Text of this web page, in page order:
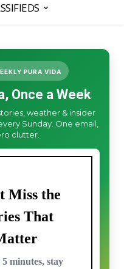
PURA VIDA
Once a Week
weather & insider
Sunday. One email,
clutter.